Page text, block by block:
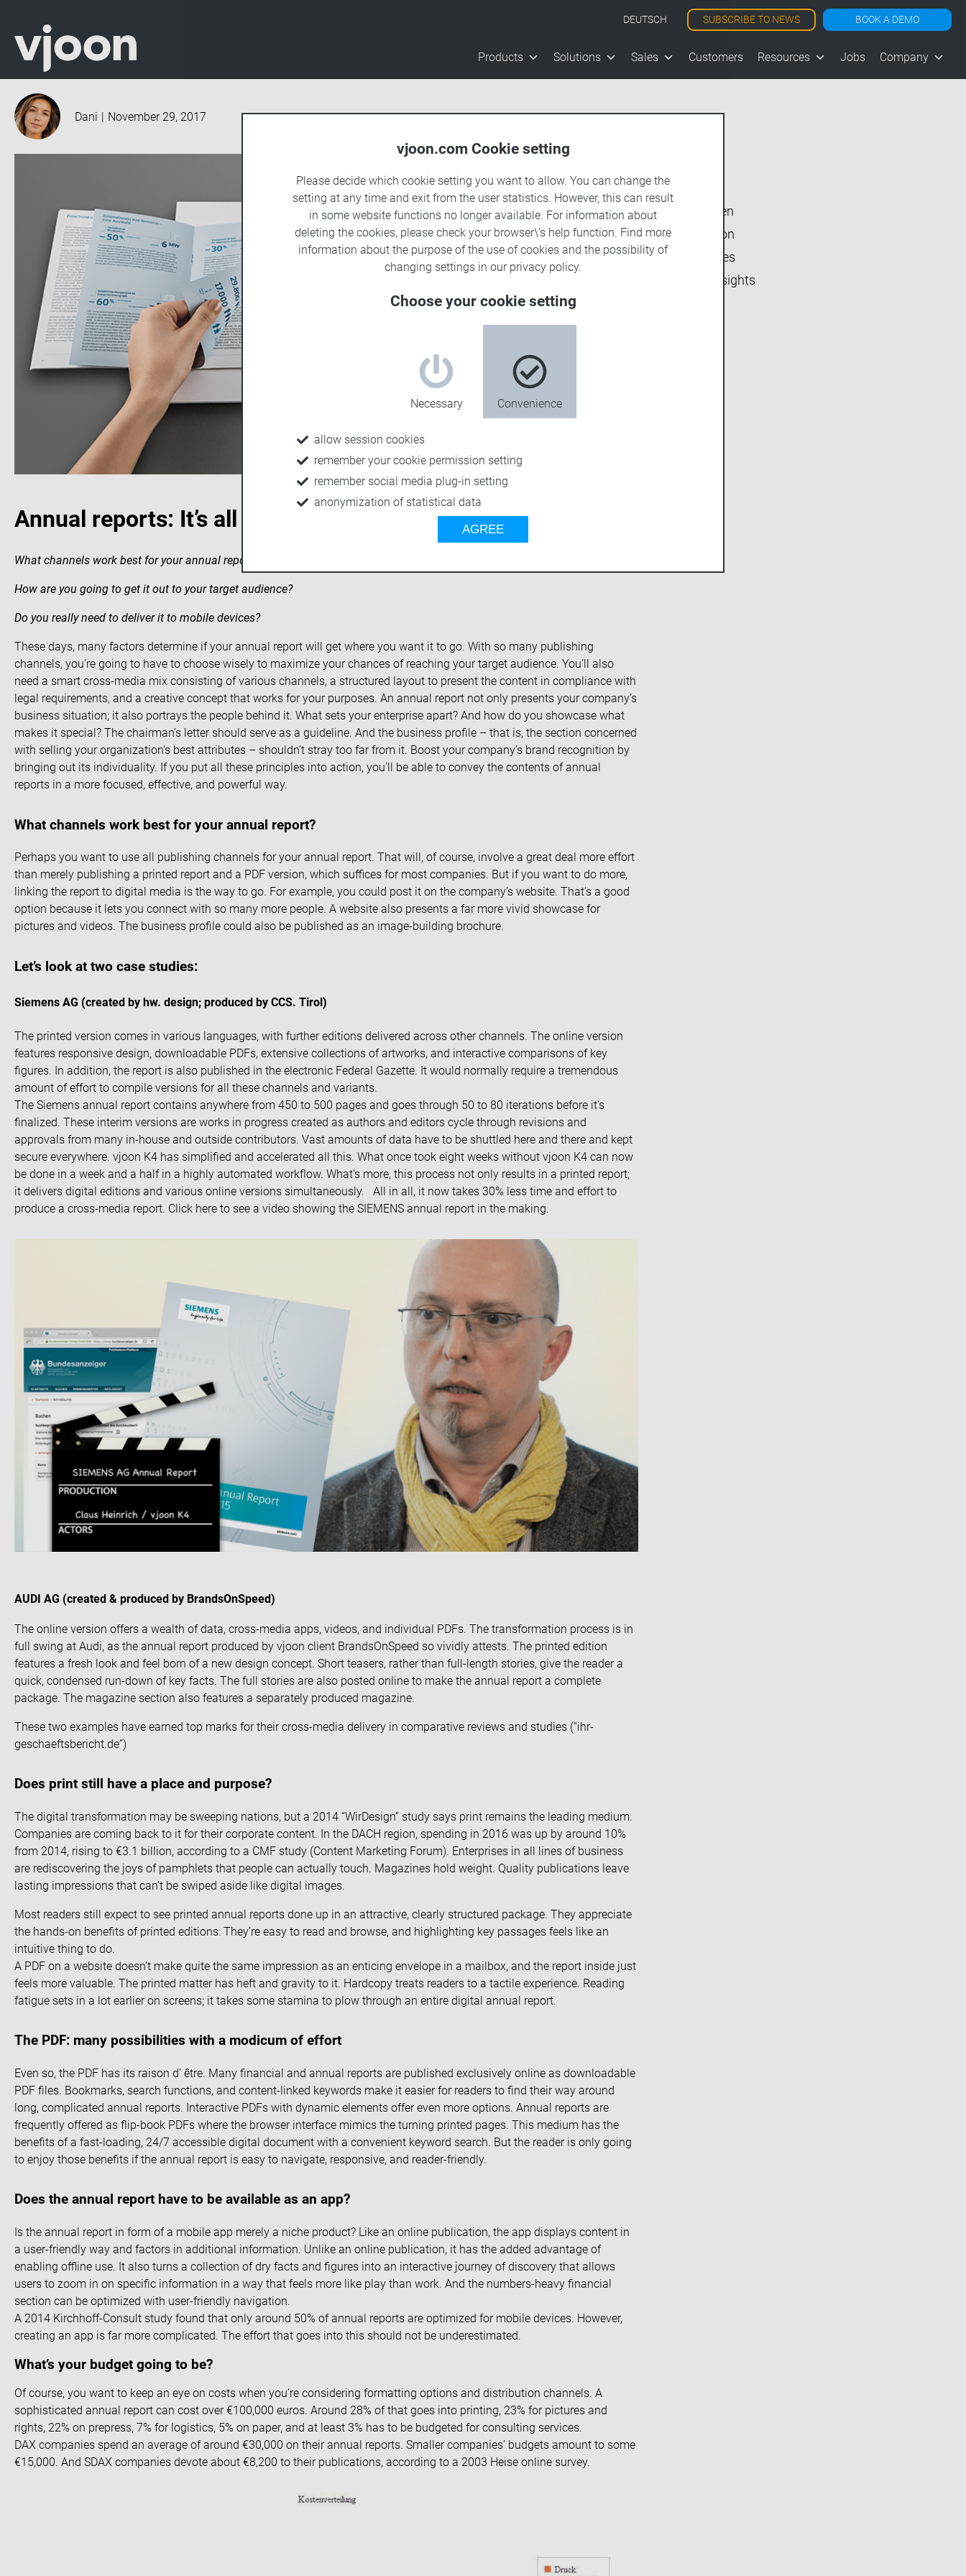
DEUTSCH SUBSCRIBE TO NEWS BOOK A DEMO
Products Solutions Sales Customers Resources Jobs Company
Dani | November 29, 2017
Annual reports: It’s all about getting the mix right
What channels work best for your annual report?
How are you going to get it out to your target audience?
Do you really need to deliver it to mobile devices?
These days, many factors determine if your annual report will get where you want it to go. With so many publishing
channels, you’re going to have to choose wisely to maximize your chances of reaching your target audience. You’ll also
need a smart cross-media mix consisting of various channels, a structured layout to present the content in compliance with
legal requirements, and a creative concept that works for your purposes. An annual report not only presents your company’s
business situation; it also portrays the people behind it. What sets your enterprise apart? And how do you showcase what
makes it special? The chairman’s letter should serve as a guideline. And the business profile – that is, the section concerned
with selling your organization’s best attributes – shouldn’t stray too far from it. Boost your company’s brand recognition by
bringing out its individuality. If you put all these principles into action, you’ll be able to convey the contents of annual
reports in a more focused, effective, and powerful way.
What channels work best for your annual report?
Perhaps you want to use all publishing channels for your annual report. That will, of course, involve a great deal more effort
than merely publishing a printed report and a PDF version, which suffices for most companies. But if you want to do more,
linking the report to digital media is the way to go. For example, you could post it on the company’s website. That’s a good
option because it lets you connect with so many more people. A website also presents a far more vivid showcase for
pictures and videos. The business profile could also be published as an image-building brochure.
Let’s look at two case studies:
Siemens AG (created by hw. design; produced by CCS. Tirol)
The printed version comes in various languages, with further editions delivered across other channels. The online version
features responsive design, downloadable PDFs, extensive collections of artworks, and interactive comparisons of key
figures. In addition, the report is also published in the electronic Federal Gazette. It would normally require a tremendous
amount of effort to compile versions for all these channels and variants.
The Siemens annual report contains anywhere from 450 to 500 pages and goes through 50 to 80 iterations before it’s
finalized. These interim versions are works in progress created as authors and editors cycle through revisions and
approvals from many in-house and outside contributors. Vast amounts of data have to be shuttled here and there and kept
secure everywhere. vjoon K4 has simplified and accelerated all this. What once took eight weeks without vjoon K4 can now
be done in a week and a half in a highly automated workflow. What’s more, this process not only results in a printed report;
it delivers digital editions and various online versions simultaneously. All in all, it now takes 30% less time and effort to
produce a cross-media report. Click here to see a video showing the SIEMENS annual report in the making.
AUDI AG (created & produced by BrandsOnSpeed)
The online version offers a wealth of data, cross-media apps, videos, and individual PDFs. The transformation process is in
full swing at Audi, as the annual report produced by vjoon client BrandsOnSpeed so vividly attests. The printed edition
features a fresh look and feel born of a new design concept. Short teasers, rather than full-length stories, give the reader a
quick, condensed run-down of key facts. The full stories are also posted online to make the annual report a complete
package. The magazine section also features a separately produced magazine.
These two examples have earned top marks for their cross-media delivery in comparative reviews and studies (“ihr-
geschaeftsbericht.de”)
Does print still have a place and purpose?
The digital transformation may be sweeping nations, but a 2014 “WirDesign” study says print remains the leading medium.
Companies are coming back to it for their corporate content. In the DACH region, spending in 2016 was up by around 10%
from 2014, rising to €3.1 billion, according to a CMF study (Content Marketing Forum). Enterprises in all lines of business
are rediscovering the joys of pamphlets that people can actually touch. Magazines hold weight. Quality publications leave
lasting impressions that can’t be swiped aside like digital images.
Most readers still expect to see printed annual reports done up in an attractive, clearly structured package. They appreciate
the hands-on benefits of printed editions: They’re easy to read and browse, and highlighting key passages feels like an
intuitive thing to do.
A PDF on a website doesn’t make quite the same impression as an enticing envelope in a mailbox, and the report inside just
feels more valuable. The printed matter has heft and gravity to it. Hardcopy treats readers to a tactile experience. Reading
fatigue sets in a lot earlier on screens; it takes some stamina to plow through an entire digital annual report.
The PDF: many possibilities with a modicum of effort
Even so, the PDF has its raison d’ être. Many financial and annual reports are published exclusively online as downloadable
PDF files. Bookmarks, search functions, and content-linked keywords make it easier for readers to find their way around
long, complicated annual reports. Interactive PDFs with dynamic elements offer even more options. Annual reports are
frequently offered as flip-book PDFs where the browser interface mimics the turning printed pages. This medium has the
benefits of a fast-loading, 24/7 accessible digital document with a convenient keyword search. But the reader is only going
to enjoy those benefits if the annual report is easy to navigate, responsive, and reader-friendly.
Does the annual report have to be available as an app?
Is the annual report in form of a mobile app merely a niche product? Like an online publication, the app displays content in
a user-friendly way and factors in additional information. Unlike an online publication, it has the added advantage of
enabling offline use. It also turns a collection of dry facts and figures into an interactive journey of discovery that allows
users to zoom in on specific information in a way that feels more like play than work. And the numbers-heavy financial
section can be optimized with user-friendly navigation.
A 2014 Kirchhoff-Consult study found that only around 50% of annual reports are optimized for mobile devices. However,
creating an app is far more complicated. The effort that goes into this should not be underestimated.
What’s your budget going to be?
Of course, you want to keep an eye on costs when you’re considering formatting options and distribution channels. A
sophisticated annual report can cost over €100,000 euros. Around 28% of that goes into printing, 23% for pictures and
rights, 22% on prepress, 7% for logistics, 5% on paper, and at least 3% has to be budgeted for consulting services.
DAX companies spend an average of around €30,000 on their annual reports. Smaller companies’ budgets amount to some
€15,000. And SDAX companies devote about €8,200 to their publications, according to a 2003 Heise online survey.
vjoon K4
vjoon seven
Inside vjoon
User Stories
Market Insights
vjoon.com Cookie setting
Please decide which cookie setting you want to allow. You can change the
setting at any time and exit from the user statistics. However, this can result
in some website functions no longer available. For information about
deleting the cookies, please check your browser\'s help function. Find more
information about the purpose of the use of cookies and the possibility of
changing settings in our privacy policy.
Choose your cookie setting
Necessary Convenience
allow session cookies
remember your cookie permission setting
remember social media plug-in setting
anonymization of statistical data
AGREE